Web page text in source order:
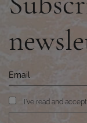
I've read and